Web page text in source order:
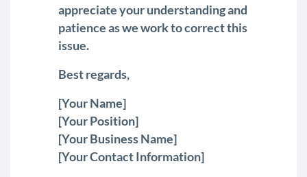
appreciate your understanding and
patience as we work to correct this
issue.
Best regards,
[Your Name]
[Your Position]
[Your Business Name]
[Your Contact Information]